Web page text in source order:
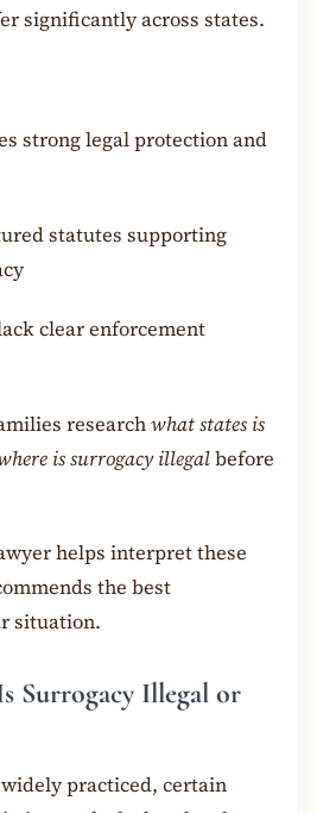
significantly across states.
strong legal protection and
statutes supporting
clear enforcement
researchwhat states is
is surrogacy illegalbefore
helps interpret these
the best
situation.
Surrogacy Illegal or
practiced, certain